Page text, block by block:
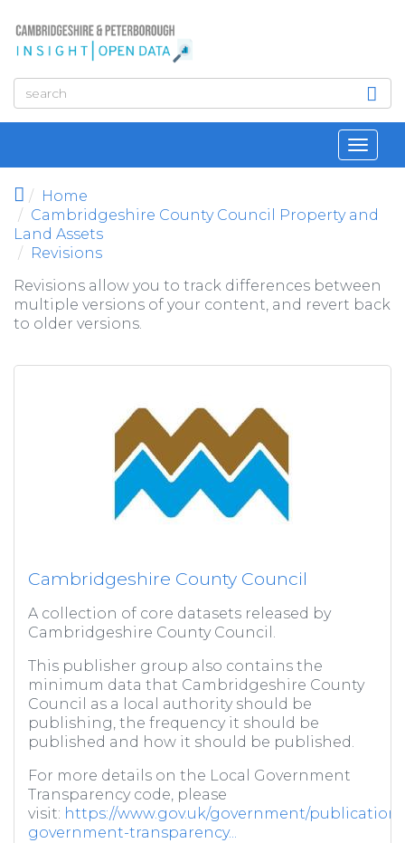
Home
Cambridgeshire County Council Property and
Land Assets
Revisions
Revisions allow you to track differences between
multiple versions of your content, and revert back
to older versions.
Cambridgeshire County Council
A collection of core datasets released by
Cambridgeshire County Council.
This publisher group also contains the
minimum data that Cambridgeshire County
Council as a local authority should be
publishing, the frequency it should be
published and how it should be published.
For more details on the Local Government
Transparency code, please
visit: https://www.gov.uk/government/
government-transparency...